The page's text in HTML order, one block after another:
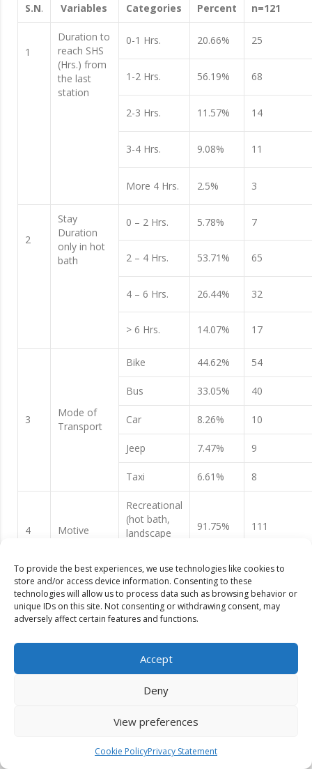
To provide the best experiences, we use technologies like cookies to
store and/or access device information. Consenting to these
technologies will allow us to process data such as browsing behavior or
unique IDs on this site. Not consenting or withdrawing consent, may
adversely affect certain features and functions.
Accept
Deny
View preferences
Cookie PolicyPrivacy Statement
S.N. Variables Categories Percent n=121
1
Duration to
reach SHS
(Hrs.) from
the last
station
0-1 Hrs. 20.66% 25
1-2 Hrs. 56.19% 68
2-3 Hrs. 11.57% 14
3-4 Hrs. 9.08% 11
More 4 Hrs. 2.5% 3
2
Stay
Duration
only in hot
bath
0 – 2 Hrs. 5.78% 7
2 – 4 Hrs. 53.71% 65
4 – 6 Hrs. 26.44% 32
> 6 Hrs. 14.07% 17
3
Mode of
Transport
Bike 44.62% 54
Bus 33.05% 40
Car 8.26% 10
Jeep 7.47% 9
Taxi 6.61% 8
4 Motive
Recreational
(hot bath,
landscape
91.75% 111
Educational 3.30% 4
Spiritual 4.95% 6
Status of
site
Mustang 30.57% 37
Base Camp
trekking
3.30%
Kalika